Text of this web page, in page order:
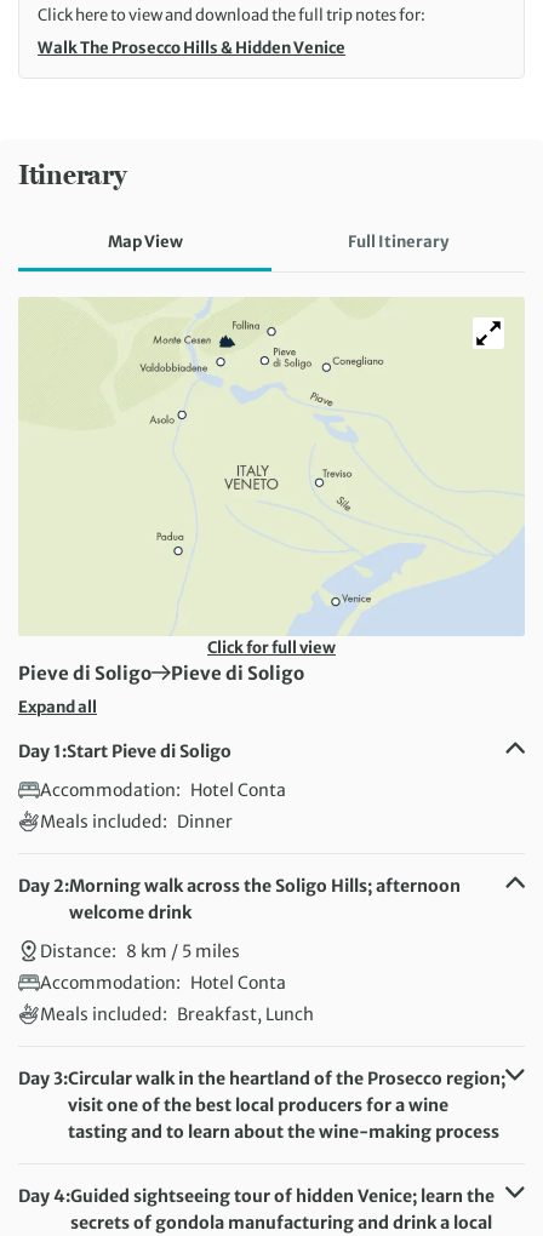
Itinerary
Map View Full Itinerary
Click for full view
First Destination:
Pieve di Soligo Next Destination:
Pieve di Soligo
Expand all
Day 1:Start Pieve di Soligo
Accommodation: Hotel Conta
Meals included: Dinner
Day 2:Morning walk across the Soligo Hills; afternoon
welcome drink
Distance: 8 km / 5 miles
Accommodation: Hotel Conta
Meals included: Breakfast, Lunch
Day 3:Circular walk in the heartland of the Prosecco region;
visit one of the best local producers for a wine
tasting and to learn about the wine-making process
Accommodation: Hotel Conta
Meals included: Breakfast, Lunch
Day 4:Guided sightseeing tour of hidden Venice; learn the
secrets of gondola manufacturing and drink a local
Click here to view and download the full trip notes for:
Walk The Prosecco Hills & Hidden Venice